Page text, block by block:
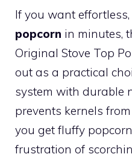
If you want effortless,
popcorn in minutes,
Original Stove Top
out as a practical
system with durable
prevents kernels
you get fluffy
frustration of